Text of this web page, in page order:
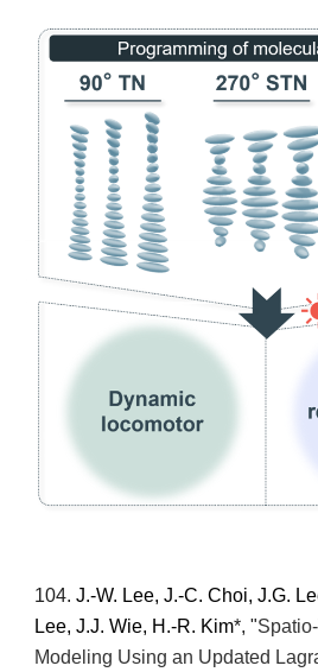
104.J.-W. Lee, J.-C. Choi, J.G.
Lee, J.J. Wie, H.-R. Kim*, "
Modeling Using an Updated